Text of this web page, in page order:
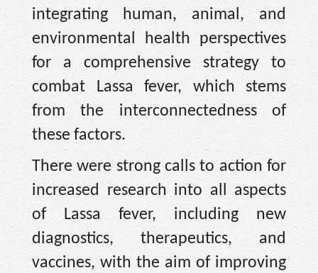
integrating human, animal, and
environmental health perspectives
for a comprehensive strategy to
combat Lassa fever, which stems
from the interconnectedness of
these factors.
There were strong calls to action for
increased research into all aspects
of Lassa fever, including new
diagnostics, therapeutics, and
vaccines, with the aim of improving